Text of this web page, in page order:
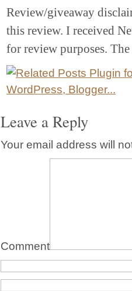
Review/giveaway
this review. I received
for review purposes.
Leave a Reply
Your email address will
Comment